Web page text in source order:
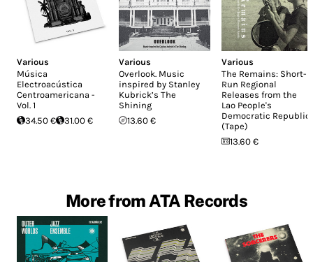
Various
Música
Electroacústica
Centroamericana -
Vol. 1
34.50 €
31.00 €
Various
Overlook. Music
inspired by Stanley
Kubrick’s The
Shining
13.60 €
Various
The Remains: Short-
Run Regional
Releases from the
Lao People's
Democratic Republic
(Tape)
13.60 €
More from ATA Records